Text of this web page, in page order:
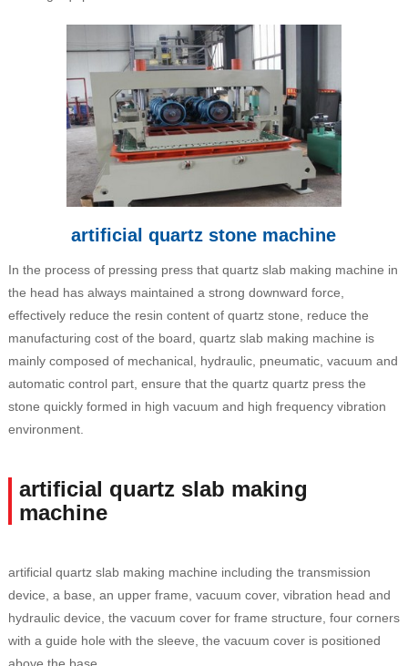
artificial quartz stone machine
In the process of pressing press that quartz slab making machine in
the head has always maintained a strong downward force,
effectively reduce the resin content of quartz stone, reduce the
manufacturing cost of the board, quartz slab making machine is
mainly composed of mechanical, hydraulic, pneumatic, vacuum and
automatic control part, ensure that the quartz quartz press the
stone quickly formed in high vacuum and high frequency vibration
environment.
artificial quartz slab making
machine
artificial quartz slab making machine including the transmission
device, a base, an upper frame, vacuum cover, vibration head and
hydraulic device, the vacuum cover for frame structure, four corners
with a guide hole with the sleeve, the vacuum cover is positioned